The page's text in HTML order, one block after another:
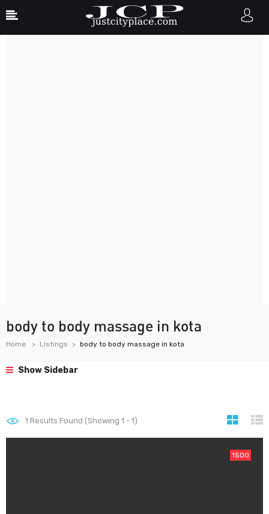
body to body massage in kota
Home Listings body to body massage in kota
Show Sidebar
1 Results Found (Showing 1 - 1)
1500